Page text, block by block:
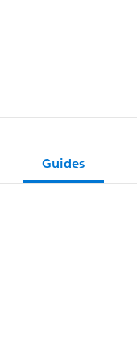
Guides